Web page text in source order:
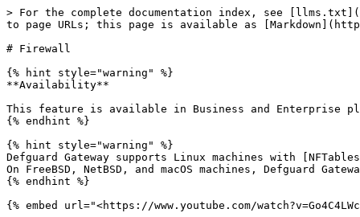
> For the complete documentation index, see [llms.txt](https://docs.defguard.net/llms.txt). Markdown versions of documentation pages are available by appending `.md` to page URLs; this page is available as [Markdown](https://docs.defguard.net/2.1/features/firewall.md).

# Firewall

{% hint style="warning" %}
**Availability**

This feature is available in Business and Enterprise plans. See the [pricing page](https://defguard.net/pricing/) for details.
{% endhint %}

{% hint style="warning" %}
Defguard Gateway supports Linux machines with [NFTables](https://nftables.org/).\
On FreeBSD, NetBSD, and macOS machines, Defguard Gateway uses Packet Filter (PF).
{% endhint %}

{% embed url="<https://www.youtube.com/watch?v=Go4C4LWcVS4>" %}

Defguard's Firewall module (also known as ACL - Access Control List) lets administrators control which users, groups, and devices can reach specific network resources over VPN. Rules are centrally managed in Core and pushed to gateways automatically.

### What is the Firewall

Firewall rules define access to network resources for VPN-connected users and devices. Each rule answers a single question: ***who is allowed to access this destination?***

Rules are enforced at the gateway level. When a user connects to a VPN location and sends traffic to a resource, the gateway checks whether their device IP is permitted by a rule for that destination. If no rule covers the destination, the location's [default policy](#enabling-the-firewall) applies.

### How rules work

Each firewall rule in Defguard is **self-contained**: it fully defines access for a single destination by generating two firewall rules on the gateway:

* An **ALLOW** rule that permits traffic from the specified sources to the destination.
* A **DENY** rule that blocks all remaining traffic to that destination.

This has three important consequences:

* **Order does not matter.** Rules do not depend on each other or on the sequence in which they appear in the list.
* **The default policy does not affect rules.** A rule produces the same result regardless of the location's default policy setting. See [Enabling the Firewall](#enabling-the-firewall).
* **Rules are portable.** A rule assigned to multiple locations produces identical access behaviour on each.

When multiple rules cover overlapping destinations, their allowed sources combine. All **ALLOW** rules are evaluated before any **DENY** rule on the gateway, so traffic permitted by any matching rule for a destination will get through.

### Permissions and Restrictions

The source side of a rule is divided into two parts:

**Permissions** define who is granted access. The sources listed here form the **ALLOW** firewall rule. You can permit specific users, groups, and network devices, or use the **All X have access** toggle to permit all entities of a given type at once.

**Restrictions** define exceptions removed from the permitted set. Restricted sources are subtracted from the permitted set before the **ALLOW** rule is generated. For each entity type you can restrict all entities or only specific ones.

The final ALLOW rule covers:

```
(permitted sources) minus (restricted sources)
```

The **DENY** rule always blocks all